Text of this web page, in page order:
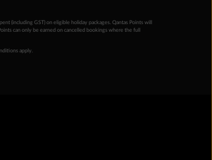
(including GST) on eligible holiday packages. Qantas Points will
can only be earned on cancelled bookings where the full
apply.